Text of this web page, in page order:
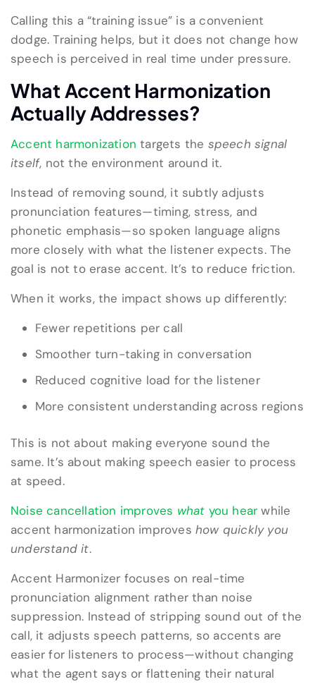
Calling this a “training issue” is a convenient
dodge. Training helps, but it does not change how
speech is perceived in real time under pressure.
What Accent Harmonization
Actually Addresses?
Accent harmonization targets the speech signal
itself, not the environment around it.
Instead of removing sound, it subtly adjusts
pronunciation features—timing, stress, and
phonetic emphasis—so spoken language aligns
more closely with what the listener expects. The
goal is not to erase accent. It’s to reduce friction.
When it works, the impact shows up differently:
Fewer repetitions per call
Smoother turn-taking in conversation
Reduced cognitive load for the listener
More consistent understanding across regions
This is not about making everyone sound the
same. It’s about making speech easier to process
at speed.
Noise cancellation improves what you hear while
accent harmonization improves how quickly you
understand it.
Accent Harmonizer focuses on real-time
pronunciation alignment rather than noise
suppression. Instead of stripping sound out of the
call, it adjusts speech patterns, so accents are
easier for listeners to process—without changing
what the agent says or flattening their natural